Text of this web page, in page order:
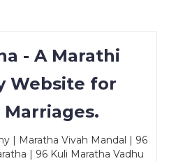
- A Marathi
Website for
| Maratha Vivah Mandal | 96
| 96 Kuli Maratha Vadhu